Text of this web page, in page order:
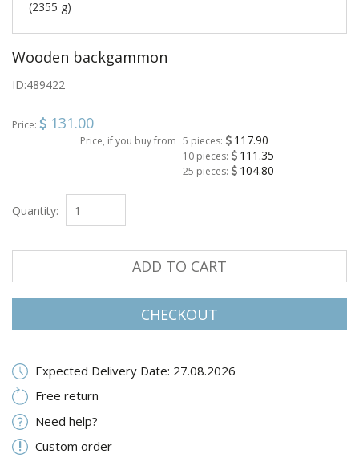
(2355 g)
Wooden backgammon
ID:489422
Price: 131.00
Price, if you buy from 5 pieces: 117.90
10 pieces: 111.35
25 pieces: 104.80
Quantity:
ADD TO CART
CHECKOUT
Expected Delivery Date: 27.08.2026
Free return
Need help?
Custom order